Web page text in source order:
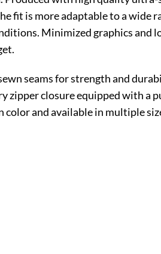
fit is more adaptable to a wide
Minimized graphics and
seams for strength and
zipper closure equipped with a
color and available in multiple